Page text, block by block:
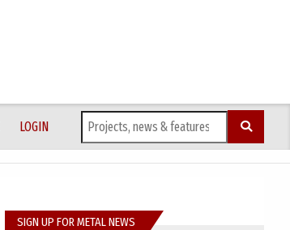
LOGIN
SIGN UP FOR METAL NEWS